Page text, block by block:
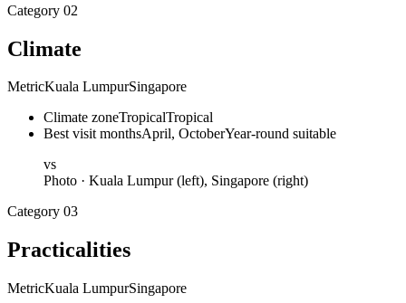
Category 02
Climate
MetricKuala LumpurSingapore
Climate zoneTropicalTropical
Best visit monthsApril, OctoberYear-round suitable
vs
Photo · Kuala Lumpur(left), Singapore (right)
Category 03
Practicalities
MetricKuala LumpurSingapore